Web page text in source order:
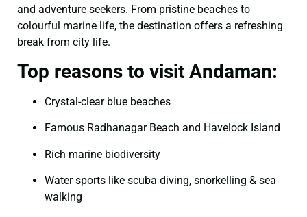
and adventure seekers. From pristine beaches to
colourful marine life, the destination offers a refreshing
break from city life.
Top reasons to visit Andaman:
Crystal-clear blue beaches
Famous Radhanagar Beach and Havelock Island
Rich marine biodiversity
Water sports like scuba diving, snorkelling & sea
walking